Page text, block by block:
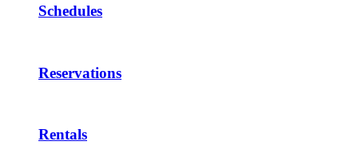
Schedules
Reservations
Rentals